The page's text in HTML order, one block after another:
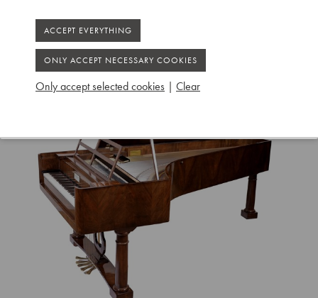
Only accept selected cookies | Clear